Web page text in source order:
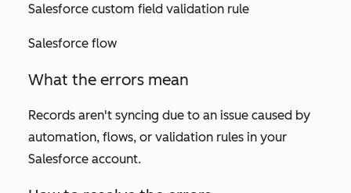
Salesforce custom field validation rule
Salesforce flow
What the errors mean
Records aren't syncing due to an issue caused by
automation, flows, or validation rules in your
Salesforce account.